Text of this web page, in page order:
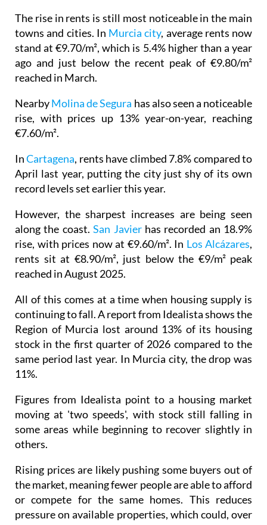
The rise in rents is still most noticeable in the main
towns and cities. In Murcia city, average rents now
stand at €9.70/m², which is 5.4% higher than a year
ago and just below the recent peak of €9.80/m²
reached in March.
NearbyMolina de Segura has also seen a noticeable
rise, with prices up 13% year-on-year, reaching
€7.60/m².
InCartagena, rents have climbed 7.8% compared to
April last year, putting the city just shy of its own
record levels set earlier this year.
However, the sharpest increases are being seen
along the coast.San Javierhas recorded an 18.9%
rise, with prices now at €9.60/m². In Los Alcázares,
rents sit at €8.90/m², just below the €9/m² peak
reached in August 2025.
All of this comes at a time when housing supply is
continuing to fall. A report from Idealista shows the
Region of Murcia lost around 13% of its housing
stock in the first quarter of 2026 compared to the
same period last year. In Murcia city, the drop was
11%.
Figures from Idealista point to a housing market
moving at 'two speeds', with stock still falling in
some areas while beginning to recover slightly in
others.
Rising prices are likely pushing some buyers out of
the market, meaning fewer people are able to afford
or compete for the same homes. This reduces
pressure on available properties, which could, over